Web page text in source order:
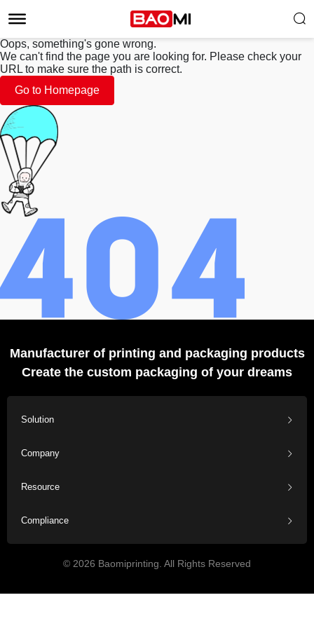
Oops, something's gone wrong.
We can't find the page you are looking for. Please check your
URL to make sure the path is correct.
Go to Homepage
Manufacturer of printing and packaging products
Create the custom packaging of your dreams
Solution
Company
Resource
Compliance
© 2026 Baomiprinting. All Rights Reserved